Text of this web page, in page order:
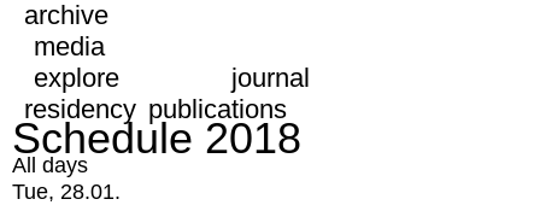
archive
media
explore
journal
residency publications
Schedule 2018
All days
Tue, 28.01.